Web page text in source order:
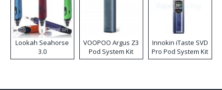
Lookah Seahorse
3.0
VOOPOO Argus Z3
Pod System Kit
Innokin iTaste SVD
Pro Pod System Kit